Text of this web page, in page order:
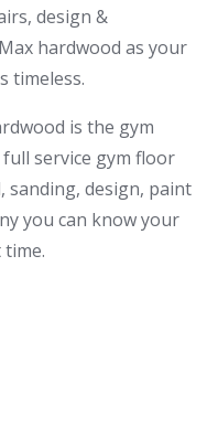
design &
hardwood as your
timeless.
is the gym
service gym floor
sanding, design, paint
you can know your